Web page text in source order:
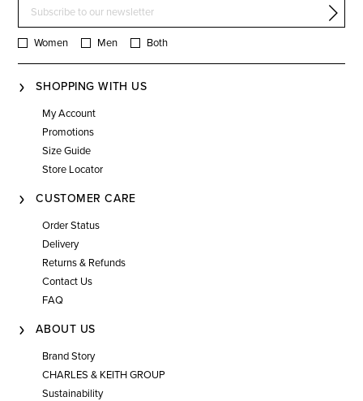
Women Men Both
SHOPPING WITH US
My Account
Promotions
Size Guide
Store Locator
CUSTOMER CARE
Order Status
Delivery
Returns & Refunds
Contact Us
FAQ
ABOUT US
Brand Story
CHARLES & KEITH GROUP
Sustainability